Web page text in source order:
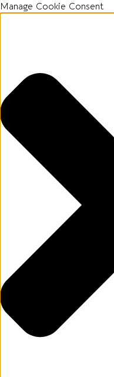
Manage Cookie Consent